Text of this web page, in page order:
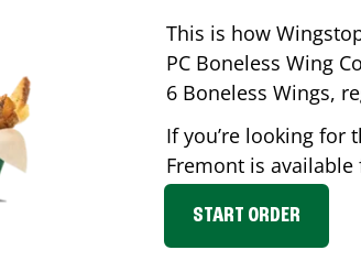
This is how
PC Boneless Wing
6 Boneless Wings,
If you’re looking for
Fremont is
START ORDER